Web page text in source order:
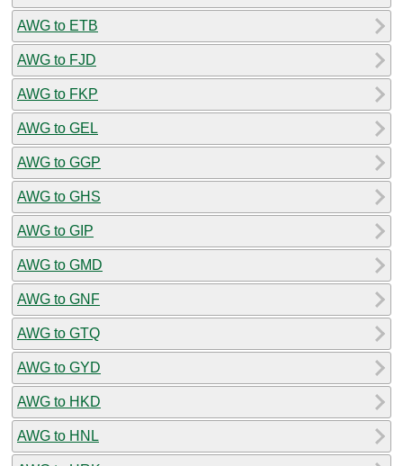
AWG to ETB
AWG to FJD
AWG to FKP
AWG to GEL
AWG to GGP
AWG to GHS
AWG to GIP
AWG to GMD
AWG to GNF
AWG to GTQ
AWG to GYD
AWG to HKD
AWG to HNL